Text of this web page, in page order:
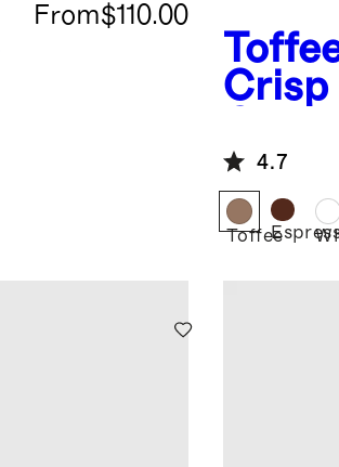
From$110.00
Crisp
4.7
Toffee